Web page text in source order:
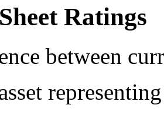
Ratings
between